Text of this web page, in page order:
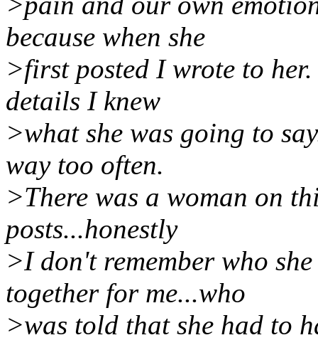
because when she
>first posted I wrote to
details I knew
>what she was going to
way too often.
>There was a woman on
posts...honestly
>I don't remember who
together for me...who
>was told that she had to